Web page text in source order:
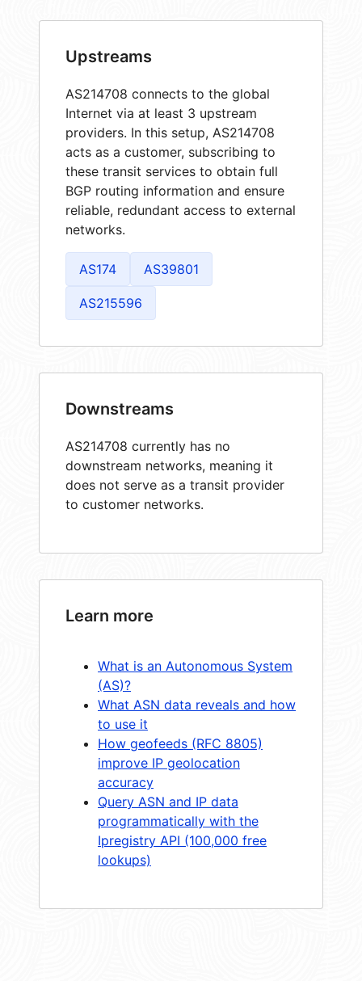
Upstreams
AS214708 connects to the global
Internet via at least 3 upstream
providers. In this setup, AS214708
acts as a customer, subscribing to
these transit services to obtain full
BGP routing information and ensure
reliable, redundant access to external
networks.
AS174 AS39801
AS215596
Downstreams
AS214708 currently has no
downstream networks, meaning it
does not serve as a transit provider
to customer networks.
Learn more
What is an Autonomous System
(AS)?
What ASN data reveals and how
to use it
How geofeeds (RFC 8805)
improve IP geolocation
accuracy
Query ASN and IP data
programmatically with the
Ipregistry API (100,000 free
lookups)